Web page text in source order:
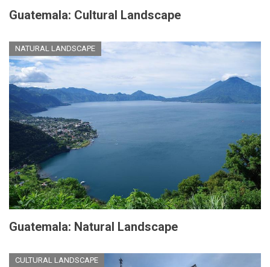
Guatemala: Cultural Landscape
NATURAL LANDSCAPE
Guatemala: Natural Landscape
CULTURAL LANDSCAPE